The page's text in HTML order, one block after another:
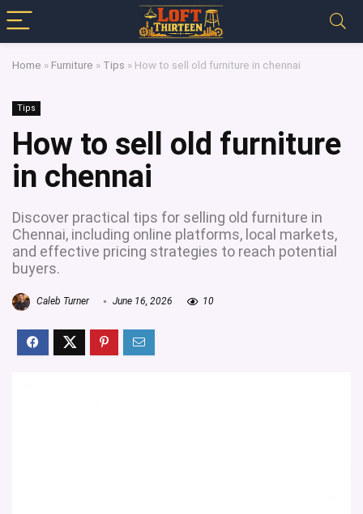
Home » Furniture » Tips » How to sell old furniture in chennai
Tips
How to sell old furniture
in chennai
Discover practical tips for selling old furniture in
Chennai, including online platforms, local markets,
and effective pricing strategies to reach potential
buyers.
Caleb Turner June 16, 2026 10